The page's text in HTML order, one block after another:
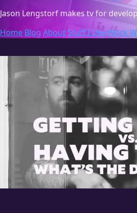
Jason Lengstorf makes tv for
Home Blog AboutStuff I UseWork